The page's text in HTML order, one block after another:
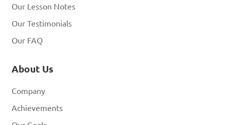
Our Lesson Notes
Our Testimonials
Our FAQ
About Us
Company
Achievements